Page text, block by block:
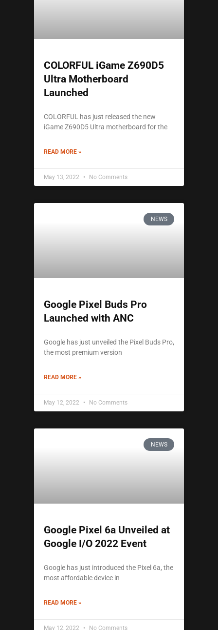
COLORFUL iGame Z690D5
Ultra Motherboard
Launched
COLORFUL has just released the new
iGame Z690D5 Ultra motherboard for the
READ MORE »
May 13, 2022 No Comments
NEWS
Google Pixel Buds Pro
Launched with ANC
Google has just unveiled the Pixel Buds Pro,
the most premium version
READ MORE »
May 12, 2022 No Comments
NEWS
Google Pixel 6a Unveiled at
Google I/O 2022 Event
Google has just introduced the Pixel 6a, the
most affordable device in
READ MORE »
May 12, 2022 No Comments